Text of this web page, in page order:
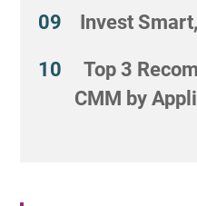
Invest
Top 3
CMM by